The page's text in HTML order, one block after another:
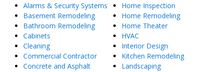
Alarms & Security Systems
Basement Remodeling
Bathroom Remodeling
Cabinets
Cleaning
Commercial Contractor
Concrete and Asphalt
Home Inspection
Home Remodeling
Home Theater
HVAC
Interior Design
Kitchen Remodeling
Landscaping